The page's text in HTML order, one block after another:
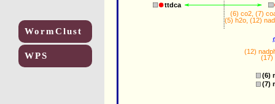
WormClust
WPS
(12)
(17)
(6) co2 , (7)
(5) h2o , (12)
(7)
(6)
ttdca